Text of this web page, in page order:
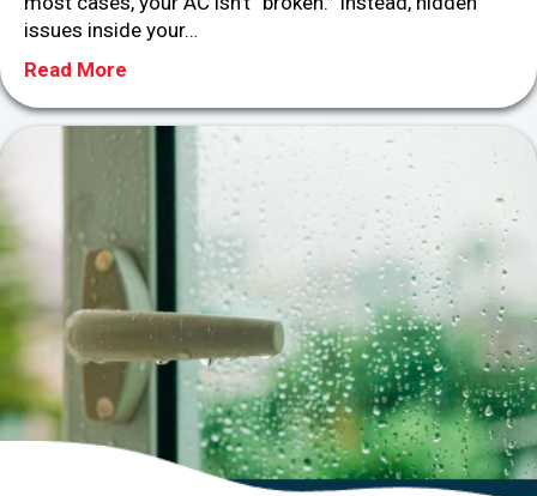
issues inside your…
Read More about Why Is My House So Dusty When